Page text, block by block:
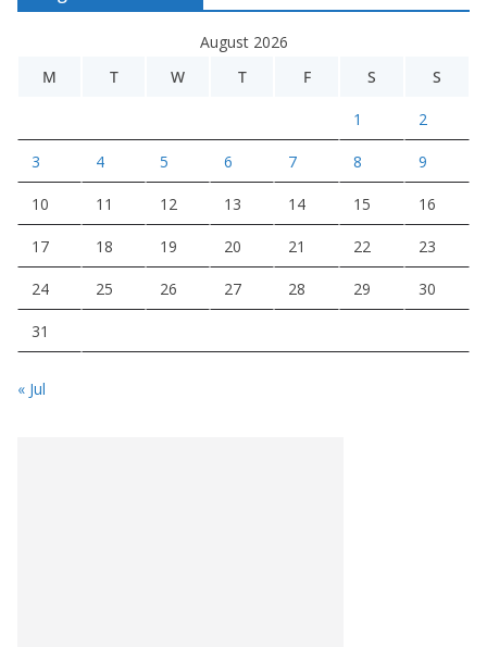
August 2026
M
T W T F S S
1 2
3 4 5 6 7 8 9
10 11 12 13 14 15 16
17 18 19 20 21 22 23
24 25 26 27 28 29 30
31
« Jul